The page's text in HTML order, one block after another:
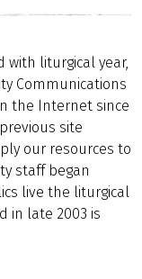
with liturgical year,
Communications
the Internet since
site
our resources to
staff began
live the liturgical
in late 2003 is